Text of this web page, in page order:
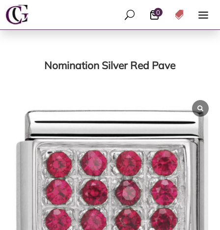
0
U 
Nomination Silver Red Pave